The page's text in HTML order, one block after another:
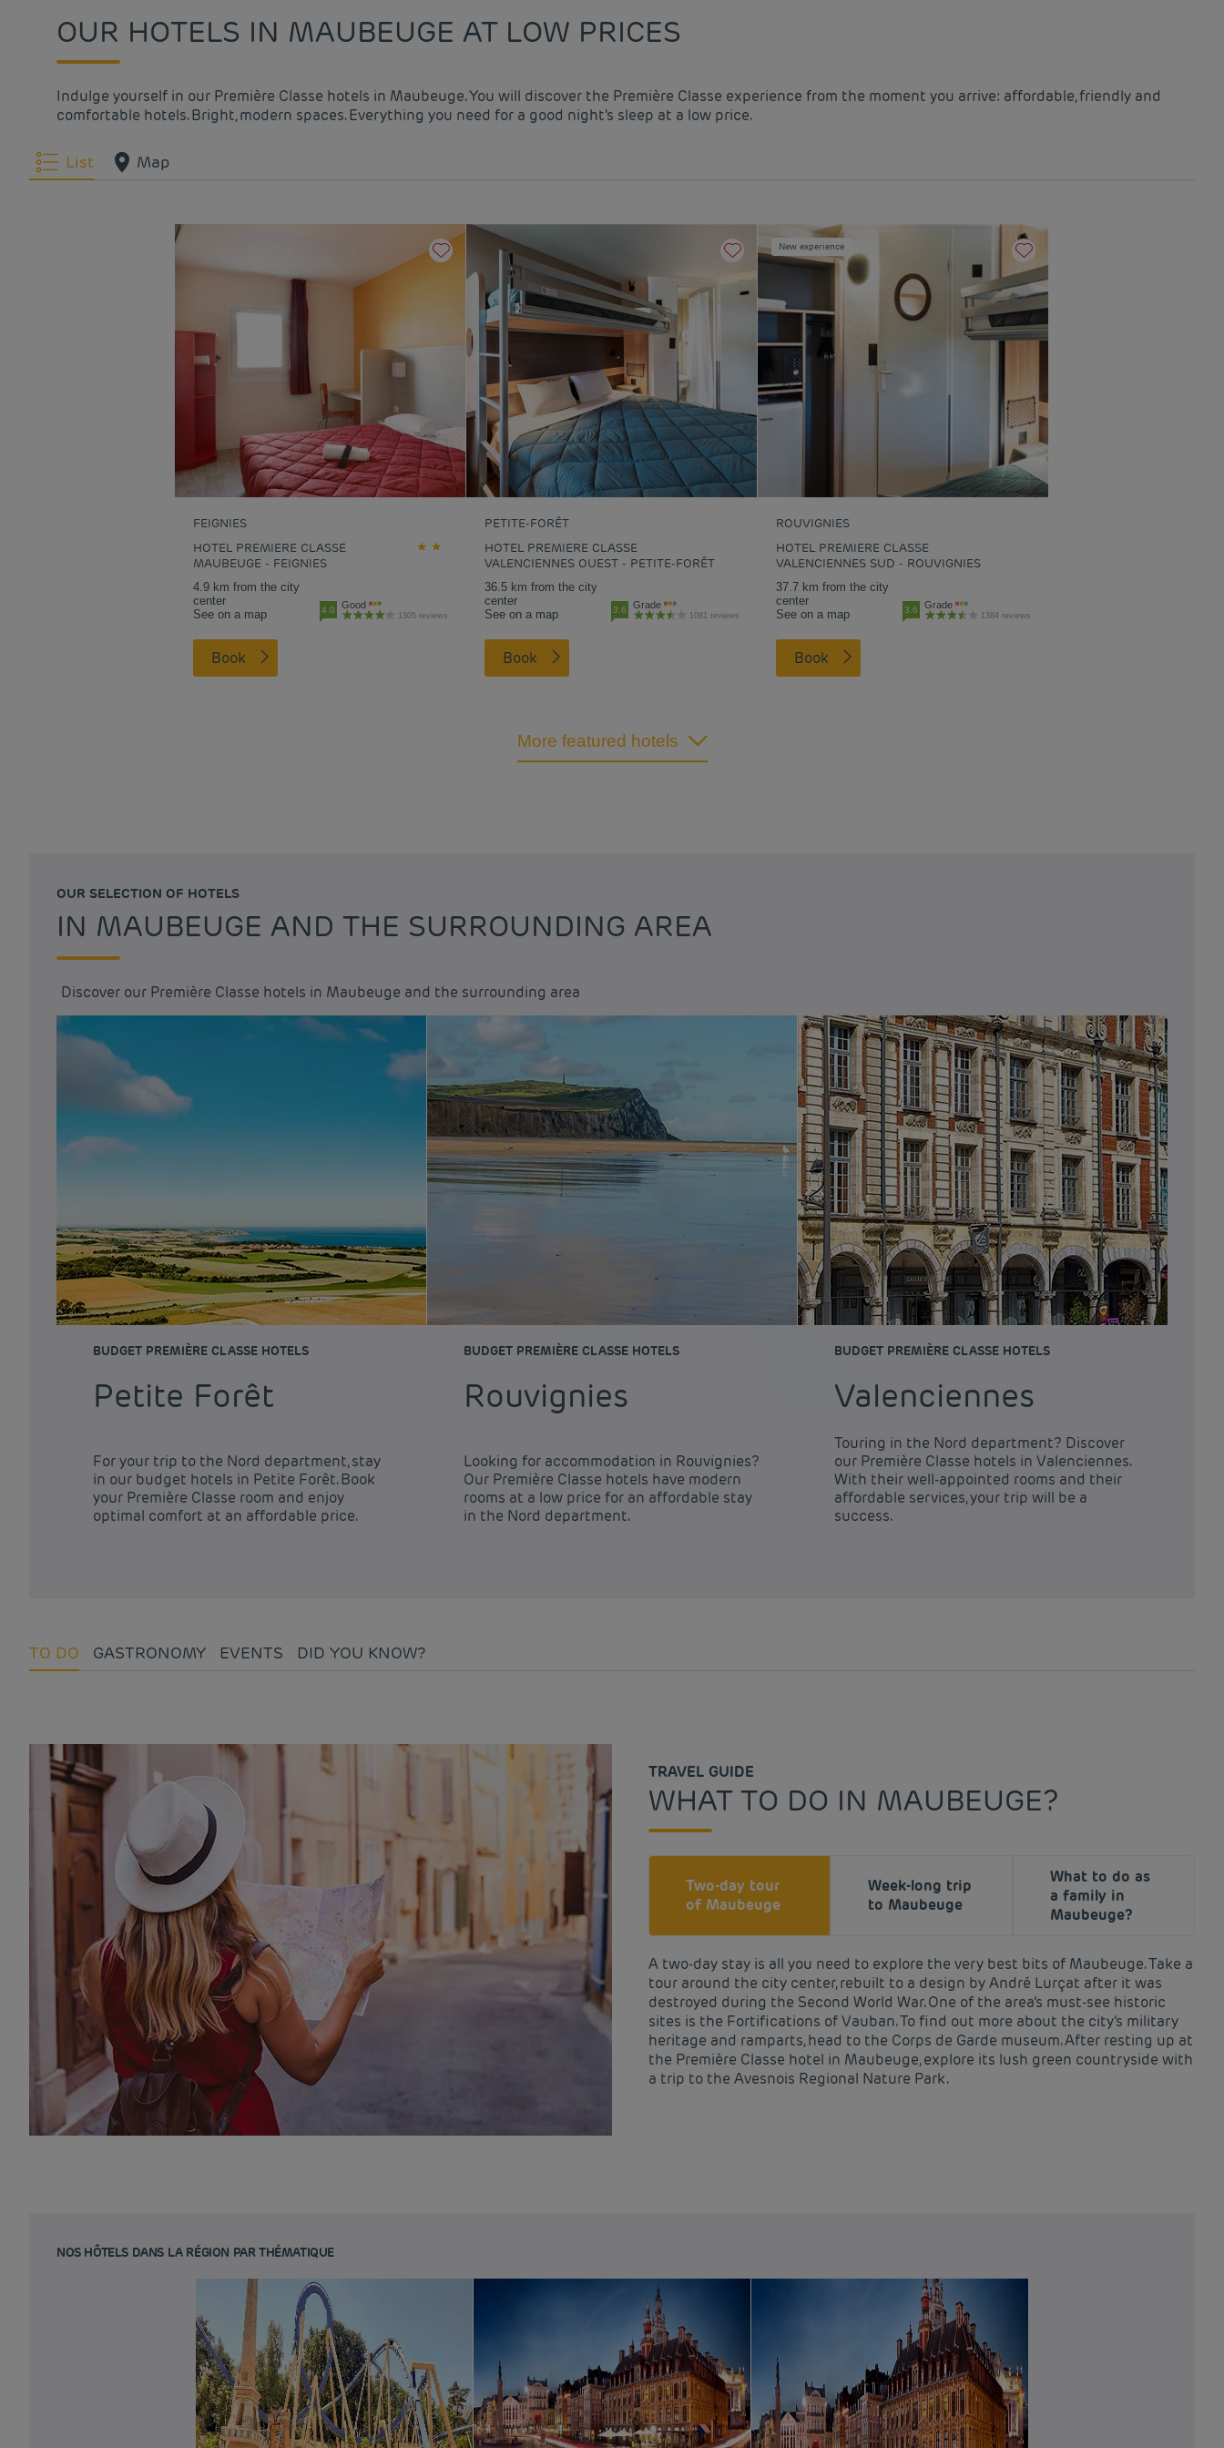
OUR HOTELS IN MAUBEUGE AT LOW PRICES
Indulge yourself in our Première Classe hotels in Maubeuge. You will discover the Première Classe experience from the moment you arrive: affordable, friendly and
comfortable hotels. Bright, modern spaces. Everything you need for a good night's sleep at a low price.
List Map
FEIGNIES
HOTEL PREMIERE CLASSE
MAUBEUGE - FEIGNIES
4.9 km from the city
center
See on a map
4.0 Good
1305 reviews
Book
PETITE-FORÊT
HOTEL PREMIERE CLASSE
VALENCIENNES OUEST - PETITE-FORÊT
36.5 km from the city
center
See on a map
3.6 Grade
1081 reviews
Book
New experience
ROUVIGNIES
HOTEL PREMIERE CLASSE
VALENCIENNES SUD - ROUVIGNIES
37.7 km from the city
center
See on a map
3.6 Grade
1384 reviews
Book
More featured hotels
OUR SELECTION OF HOTELS
IN MAUBEUGE AND THE SURROUNDING AREA
Discover our Première Classe hotels in Maubeuge and the surrounding area
BUDGET PREMIÈRE CLASSE HOTELS
Petite Forêt
For your trip to the Nord department, stay
in our budget hotels in Petite Forêt. Book
your Première Classe room and enjoy
optimal comfort at an affordable price.
BUDGET PREMIÈRE CLASSE HOTELS
Rouvignies
Looking for accommodation in Rouvignies?
Our Première Classe hotels have modern
rooms at a low price for an affordable stay
in the Nord department.
BUDGET PREMIÈRE CLASSE HOTELS
Valenciennes
Touring in the Nord department? Discover
our Première Classe hotels in Valenciennes.
With their well-appointed rooms and their
affordable services, your trip will be a
success.
TO DO GASTRONOMY EVENTS DID YOU KNOW?
TRAVEL GUIDE
WHAT TO DO IN MAUBEUGE?
Two-day tour
of Maubeuge
Week-long trip
to Maubeuge
What to do as
a family in
Maubeuge?
A two-day stay is all you need to explore the very best bits of Maubeuge. Take a
tour around the city center, rebuilt to a design by André Lurçat after it was
destroyed during the Second World War. One of the area’s must-see historic
sites is the Fortifications of Vauban. To find out more about the city’s military
heritage and ramparts, head to the Corps de Garde museum. After resting up at
the Première Classe hotel in Maubeuge, explore its lush green countryside with
a trip to the Avesnois Regional Nature Park.
NOS HÔTELS DANS LA RÉGION PAR THÉMATIQUE